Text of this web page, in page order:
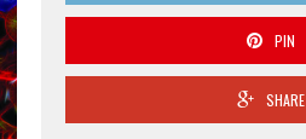
PIN
SHARE